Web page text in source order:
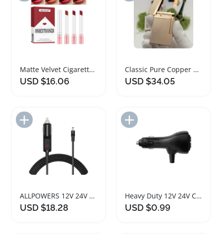
Matte Velvet Cigarette Shaped Lip Gloss Set
USD $16.06
Classic Pure Copper Parisian Cigarette Lighter
USD $34.05
Add to Import List
ALLPOWERS 12V 24V Car Charger Cigarette Lighter Adapter
USD $18.28
Heavy Duty 12V 24V Car Cigarette Lighter Plug with Switch
USD $0.99